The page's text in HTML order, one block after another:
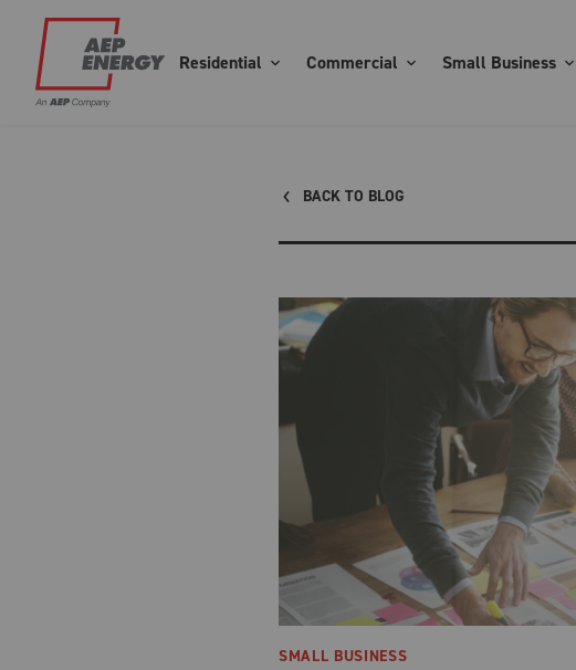
Residential Commercial Small Business
BACK TO BLOG
SMALL BUSINESS